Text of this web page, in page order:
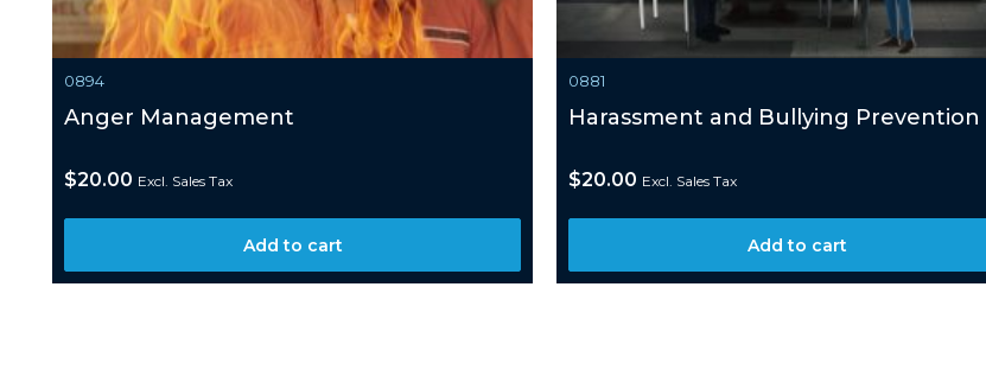
0894
Anger Management
$20.00 Excl. Sales Tax
Add to cart
0881
Harassment and Bullying Prevention
$20.00 Excl. Sales Tax
Add to cart